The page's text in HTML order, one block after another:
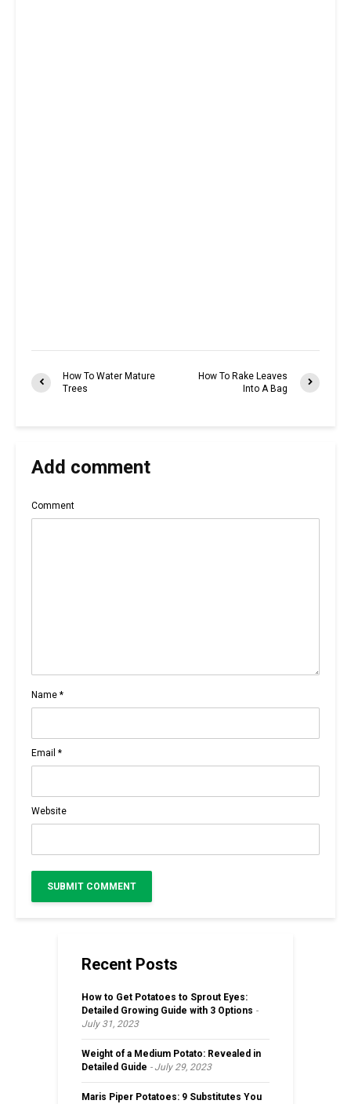
How To Water Mature
Trees
How To Rake Leaves
Into A Bag
Add comment
Comment
Name *
Email *
Website
Recent Posts
How to Get Potatoes to Sprout Eyes:
Detailed Growing Guide with 3 Options
July 31, 2023
Weight of a Medium Potato: Revealed in
Detailed Guide
July 29, 2023
Maris Piper Potatoes: 9 Substitutes You